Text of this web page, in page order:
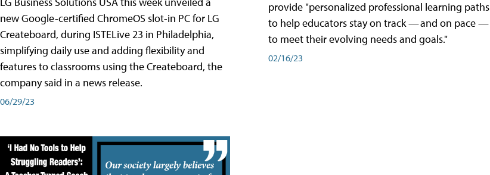
new Google-certified ChromeOS slot-in PC for LG
Createboard, during ISTELive 23 in Philadelphia,
simplifying daily use and adding flexibility and
features to classrooms using the Createboard, the
company said in a news release.
06/29/23
provide "personalized professional learning paths
to help educators stay on track — and on pace —
to meet their evolving needs and goals."
02/16/23